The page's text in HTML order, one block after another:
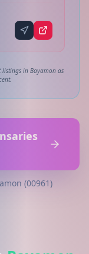
listings in Bayamon as
(00961)